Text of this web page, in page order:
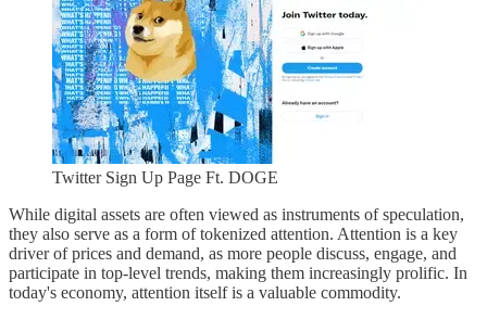
Twitter Sign Up Page Ft. DOGE
While digital assets are often viewed as instruments of speculation,
they also serve as a form of tokenized attention. Attention is a key
driver of prices and demand, as more people discuss, engage, and
participate in top-level trends, making them increasingly prolific. In
today's economy, attention itself is a valuable commodity.